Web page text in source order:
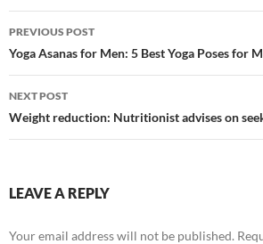
Post
navigation
PREVIOUS POST
Yoga Asanas for Men: 5 Best Yoga Poses for
NEXT POST
Weight reduction: Nutritionist advises on
LEAVE A REPLY
Your email address will not be published.